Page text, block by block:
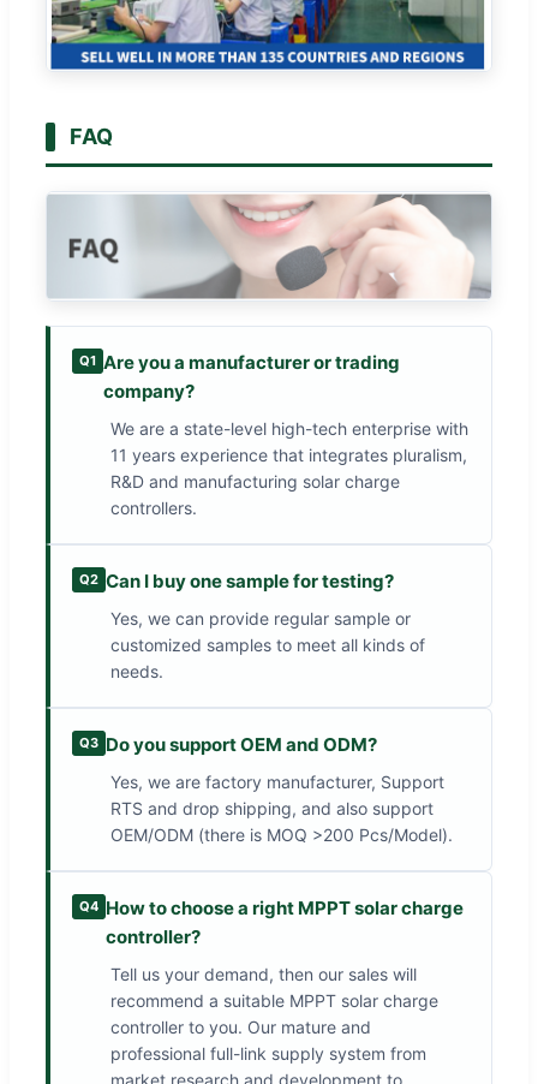
FAQ
Q1 Are you a manufacturer or trading
company?
We are a state-level high-tech enterprise with
11 years experience that integrates pluralism,
R&D and manufacturing solar charge
controllers.
Q2 Can I buy one sample for testing?
Yes, we can provide regular sample or
customized samples to meet all kinds of
needs.
Q3 Do you support OEM and ODM?
Yes, we are factory manufacturer, Support
RTS and drop shipping, and also support
OEM/ODM (there is MOQ >200 Pcs/Model).
Q4 How to choose a right MPPT solar charge
controller?
Tell us your demand, then our sales will
recommend a suitable MPPT solar charge
controller to you. Our mature and
professional full-link supply system from
market research and development to